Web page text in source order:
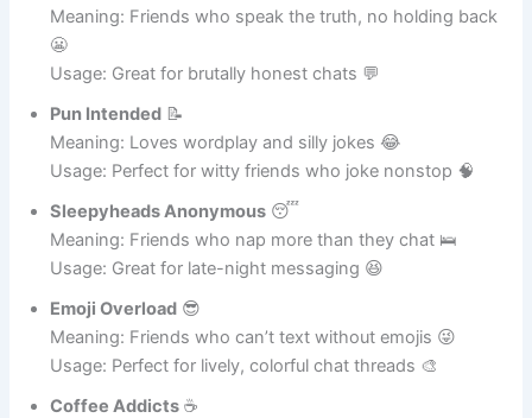
Usage: Perfect for ordering pizza together 🍕
No Filter Squad
Meaning: Friends who speak the truth, no holding back
😬
Usage: Great for brutally honest chats 💬
Pun Intended📝
Meaning: Loves wordplay and silly jokes 😂
Usage: Perfect for witty friends who joke nonstop 🧠
Sleepyheads Anonymous 😴
Meaning: Friends who nap more than they chat 🛌
Usage: Great for late-night messaging 😆
Emoji Overload😎
Meaning: Friends who can’t text without emojis 😜